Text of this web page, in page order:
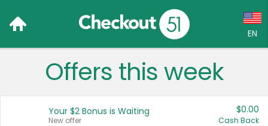
EN
Language:
Français (CA)
Offers this week
Your $2 Bonus is Waiting
New offer
$0.00
Cash Back